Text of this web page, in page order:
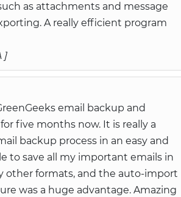
as attachments and message
A really efficient program
]
email backup and
five months now. It is really a
backup process in an easy and
to save all my important emails in
other formats, and the auto-import
was a huge advantage. Amazing